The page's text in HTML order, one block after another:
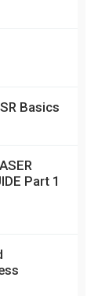
Basics
Part 1